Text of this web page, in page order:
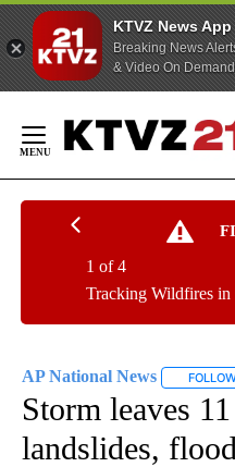
KTVZ News App
Breaking News
& Video On Demand
Content
Tracking Wildfires
1 of 4
AP National News
Storm leaves
landslides,